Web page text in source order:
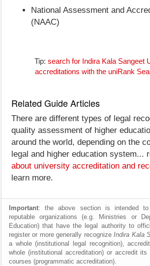
National Assessment and
(NAAC)
Tip: search for Indira Kala Sangeet
accreditations with the uniRank
Related Guide Articles
There are different types of legal
quality assessment of higher
around the world, depending on the
legal and higher education system...
about university accreditation and
learn more.
Important: the above section is intended
reputable organizations (e.g. Ministries or
Education) that have the legal authority to
register or more generally recognizeIndira Kala
a whole (institutional legal recognition),
whole (institutional accreditation) or accredit
courses (programmatic accreditation).